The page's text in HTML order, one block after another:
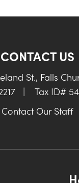
CONTACT US
St., Falls
|
Tax ID#
Contact Our Staff